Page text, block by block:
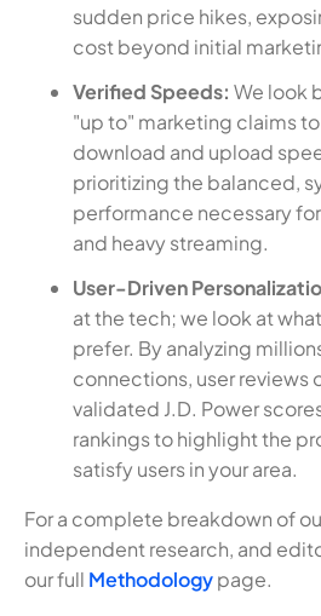
sudden price hikes,
cost beyond initial
Verified Speeds: We look
"up to" marketing claims
download and upload
prioritizing the balanced,
performance necessary
and heavy streaming.
User-Driven
at the tech; we look at
prefer. By analyzing
connections, user reviews
validated J.D. Power
rankings to highlight the
satisfy users in your area.
For a complete breakdown of
independent research, and
our full Methodologypage.